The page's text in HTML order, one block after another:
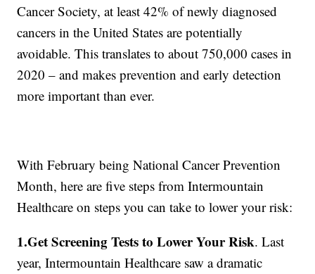
Cancer Society, at least 42% of newly diagnosed
cancers in the United States are potentially
avoidable. This translates to about 750,000 cases in
2020 – and makes prevention and early detection
more important than ever.
With February being National Cancer Prevention
Month, here are five steps from Intermountain
Healthcare on steps you can take to lower your risk:
1.Get Screening Tests to Lower Your Risk. Last
year, Intermountain Healthcare saw a dramatic